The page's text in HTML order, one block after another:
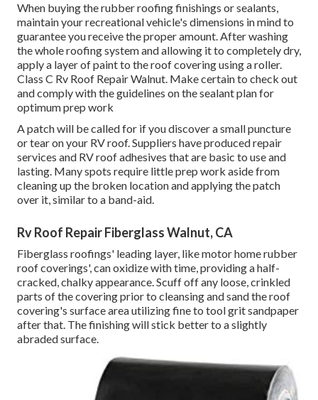
When buying the rubber roofing finishings or sealants,
maintain your recreational vehicle's dimensions in mind to
guarantee you receive the proper amount. After washing
the whole roofing system and allowing it to completely dry,
apply a layer of paint to the roof covering using a roller.
Class C Rv Roof Repair Walnut. Make certain to check out
and comply with the guidelines on the sealant plan for
optimum prep work
A patch will be called for if you discover a small puncture
or tear on your RV roof. Suppliers have produced repair
services and RV roof adhesives that are basic to use and
lasting. Many spots require little prep work aside from
cleaning up the broken location and applying the patch
over it, similar to a band-aid.
Rv Roof Repair Fiberglass Walnut, CA
Fiberglass roofings' leading layer, like motor home rubber
roof coverings', can oxidize with time, providing a half-
cracked, chalky appearance. Scuff off any loose, crinkled
parts of the covering prior to cleansing and sand the roof
covering's surface area utilizing fine to tool grit sandpaper
after that. The finishing will stick better to a slightly
abraded surface.